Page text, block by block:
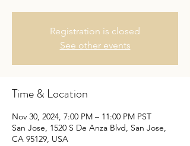
Registration is closed
See other events
Time & Location
Nov 30, 2024, 7:00 PM – 11:00 PM PST
San Jose, 1520 S De Anza Blvd, San Jose,
CA 95129, USA